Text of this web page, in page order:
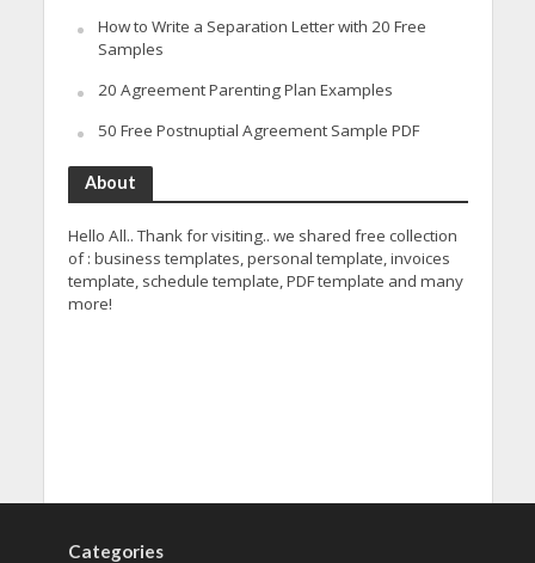
How to Write a Separation Letter with 20 Free
Samples
20 Agreement Parenting Plan Examples
50 Free Postnuptial Agreement Sample PDF
About
Hello All.. Thank for visiting.. we shared free collection
of : business templates, personal template, invoices
template, schedule template, PDF template and many
more!
Categories